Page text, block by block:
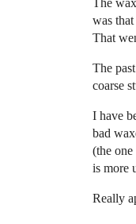
The
was
That
The
coarse
I have
bad
(the
is more
Really